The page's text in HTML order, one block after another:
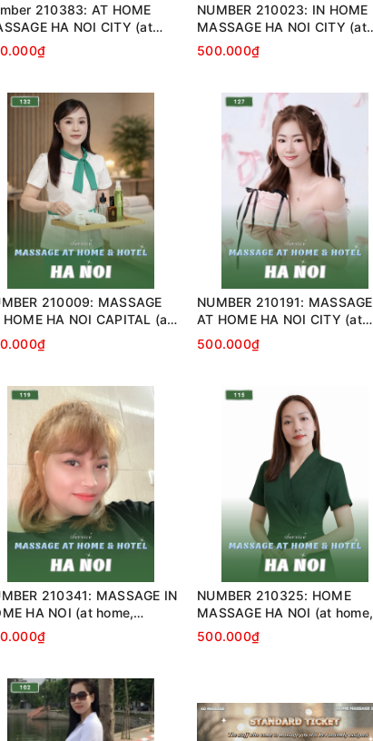
210383: AT HOME
HA NOI CITY (at
apartment, hotel…)
NUMBER 210023: IN HOME
MASSAGE HA NOI CITY (at
home, apartment, hotel…)
500.000₫
210009: MASSAGE
HOME HA NOI CAPITAL (at
apartment, hotel…)
NUMBER 210191: MASSAGE
AT HOME HA NOI CITY (at
home, apartment, hotel…)
500.000₫
210341: MASSAGE IN
HA NOI (at home,
hotel…)
NUMBER 210325: HOME
MASSAGE HA NOI (at home,
apartment, hotel…)
500.000₫